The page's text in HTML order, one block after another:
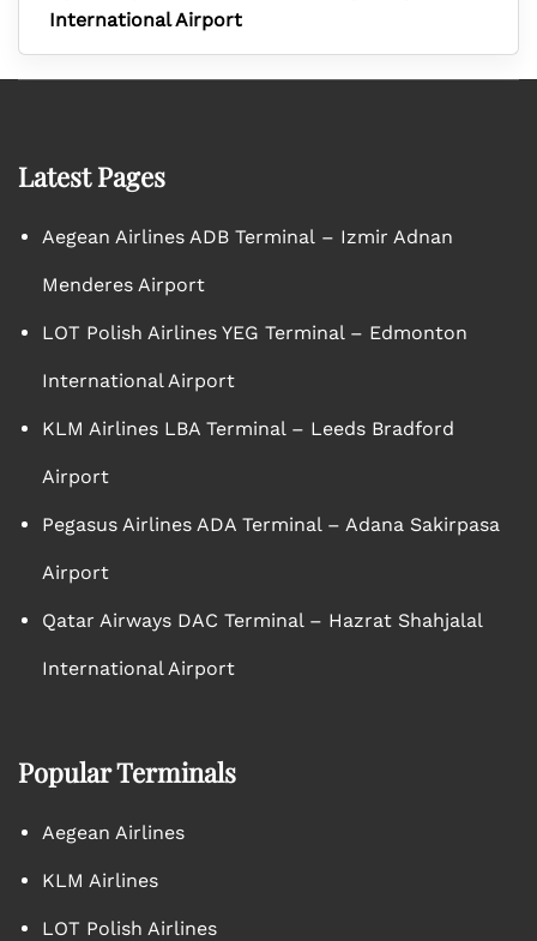
International Airport
Latest Pages
Aegean Airlines ADB Terminal – Izmir Adnan
Menderes Airport
LOT Polish Airlines YEG Terminal – Edmonton
International Airport
KLM Airlines LBA Terminal – Leeds Bradford
Airport
Pegasus Airlines ADA Terminal – Adana Sakirpasa
Airport
Qatar Airways DAC Terminal – Hazrat Shahjalal
International Airport
Popular Terminals
Aegean Airlines
KLM Airlines
LOT Polish Airlines